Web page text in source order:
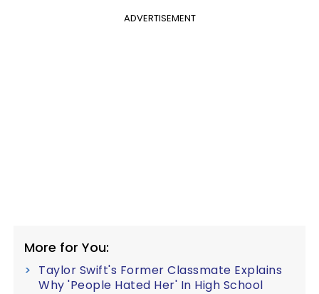
ADVERTISEMENT
More for You:
Taylor Swift's Former Classmate Explains
Why 'People Hated Her' In High School